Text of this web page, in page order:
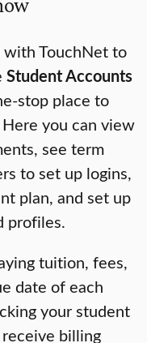
TouchNet to
Student Accounts
stop place to
you can view
see term
to set up logins,
plan, and set up
profiles.
tuition, fees,
date of each
your student
billing